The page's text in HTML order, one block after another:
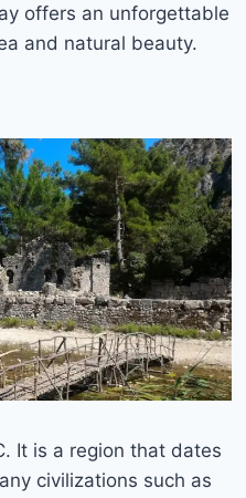
offers an unforgettable
and natural beauty.
It is a region that dates
civilizations such as